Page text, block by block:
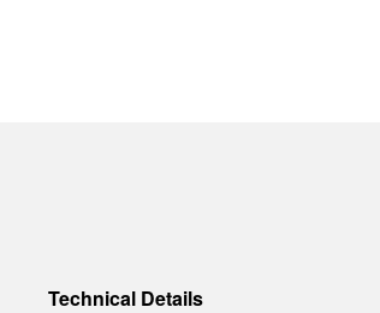
Technical Details